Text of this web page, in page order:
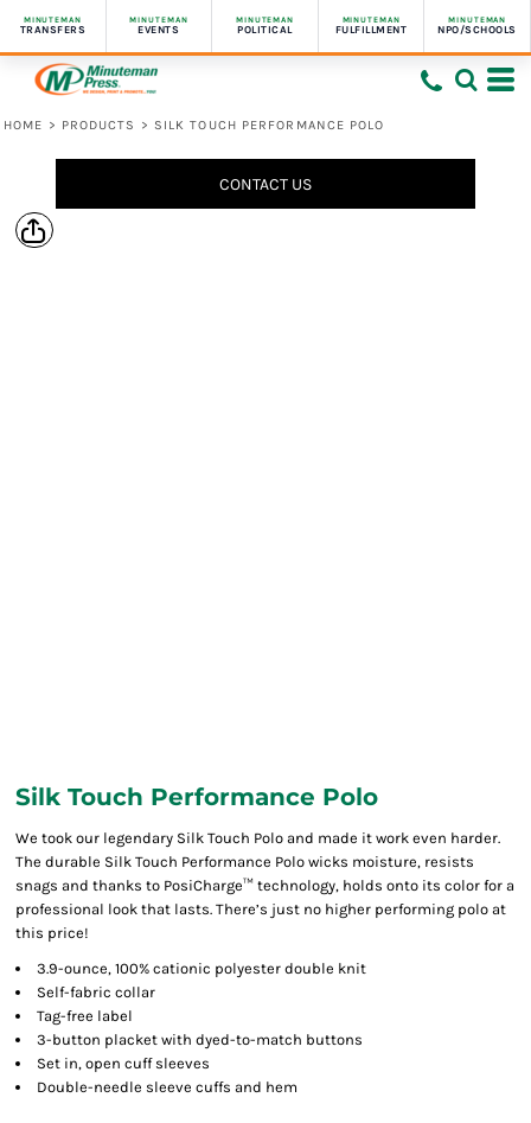
MINUTEMAN
TRANSFERS
MINUTEMAN
EVENTS
MINUTEMAN
POLITICAL
MINUTEMAN
FULFILLMENT
MINUTEMAN
NPO/SCHOOLS
HOME > PRODUCTS > SILK TOUCH PERFORMANCE POLO
CONTACT US
Silk Touch Performance Polo
We took our legendary Silk Touch Polo and made it work even harder.
The durable Silk Touch Performance Polo wicks moisture, resists
snags and thanks to PosiCharge™ technology, holds onto its color for a
professional look that lasts. There’s just no higher performing polo at
this price!
3.9-ounce, 100% cationic polyester double knit
Self-fabric collar
Tag-free label
3-button placket with dyed-to-match buttons
Set in, open cuff sleeves
Double-needle sleeve cuffs and hem